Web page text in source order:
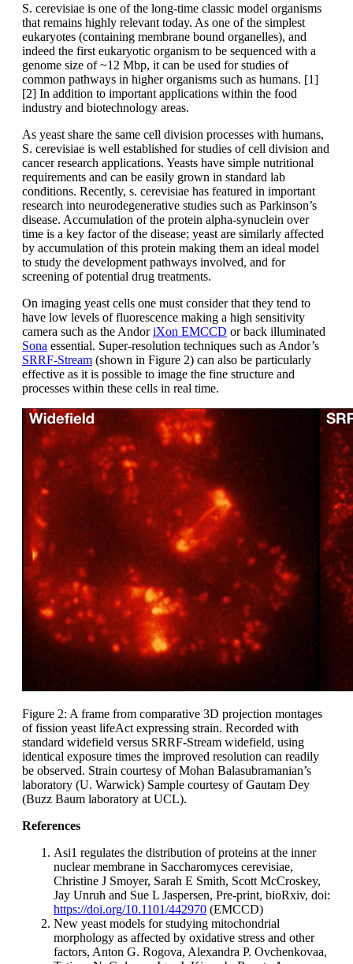
S. cerevisiae is one of the long-time classic model organisms
that remains highly relevant today. As one of the simplest
eukaryotes (containing membrane bound organelles), and
indeed the first eukaryotic organism to be sequenced with a
genome size of ~12 Mbp, it can be used for studies of
common pathways in higher organisms such as humans. [1]
[2] In addition to important applications within the food
industry and biotechnology areas.
As yeast share the same cell division processes with humans,
S. cerevisiae is well established for studies of cell division and
cancer research applications. Yeasts have simple nutritional
requirements and can be easily grown in standard lab
conditions. Recently, s. cerevisiae has featured in important
research into neurodegenerative studies such as Parkinson’s
disease. Accumulation of the protein alpha-synuclein over
time is a key factor of the disease; yeast are similarly affected
by accumulation of this protein making them an ideal model
to study the development pathways involved, and for
screening of potential drug treatments.
On imaging yeast cells one must consider that they tend to
have low levels of fluorescence making a high sensitivity
camera such as the AndoriXon EMCCD or back illuminated
Sona essential. Super-resolution techniques such as Andor’s
SRRF-Stream (shown in Figure 2) can also be particularly
effective as it is possible to image the fine structure and
processes within these cells in real time.
Figure 2: A frame from comparative 3D projection montages
of fission yeast lifeAct expressing strain. Recorded with
standard widefield versus SRRF-Stream widefield, using
identical exposure times the improved resolution can readily
be observed. Strain courtesy of Mohan Balasubramanian’s
laboratory (U. Warwick) Sample courtesy of Gautam Dey
(Buzz Baum laboratory at UCL).
References
Asi1 regulates the distribution of proteins at the inner
nuclear membrane in Saccharomyces cerevisiae,
Christine J Smoyer, Sarah E Smith, Scott McCroskey,
Jay Unruh and Sue L Jaspersen, Pre-print, bioRxiv, doi:
https://doi.org/10.1101/442970 (EMCCD)
New yeast models for studying mitochondrial
morphology as affected by oxidative stress and other
factors, Anton G. Rogova, Alexandra P. Ovchenkovaa,